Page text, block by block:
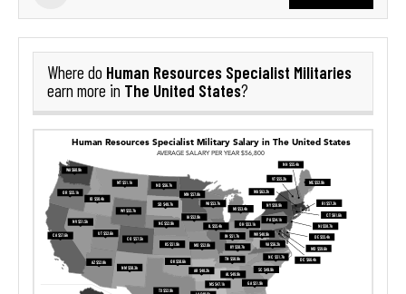
Where do Human Resources Specialist Militaries
earn more in The United States?